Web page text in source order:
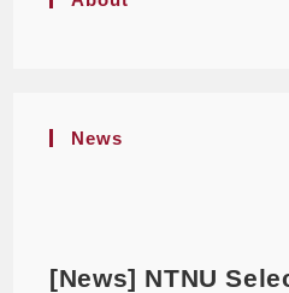
News
[News] NTNU